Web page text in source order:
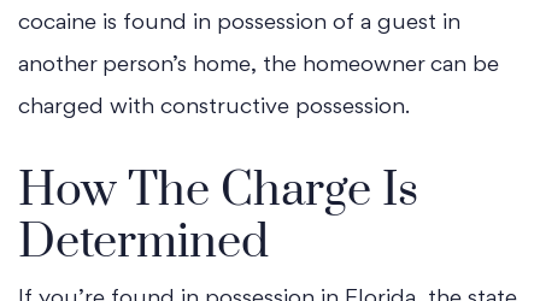
cocaine is found in possession of a guest in
another person’s home, the homeowner can be
charged with constructive possession.
How The Charge Is
Determined